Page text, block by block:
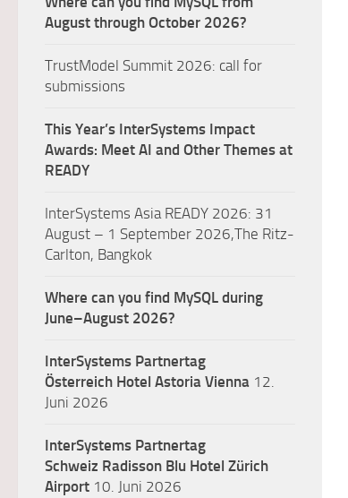
August through October 2026?
TrustModel Summit 2026: call for
submissions
This Year’s InterSystems Impact
Awards: Meet AI and Other Themes at
READY
InterSystems Asia READY 2026: 31
August – 1 September 2026,The Ritz-
Carlton, Bangkok
Where can you find MySQL during
June–August 2026?
InterSystems Partnertag
Österreich Hotel Astoria Vienna 12.
Juni 2026
InterSystems Partnertag
Schweiz Radisson Blu Hotel Zürich
Airport 10. Juni 2026